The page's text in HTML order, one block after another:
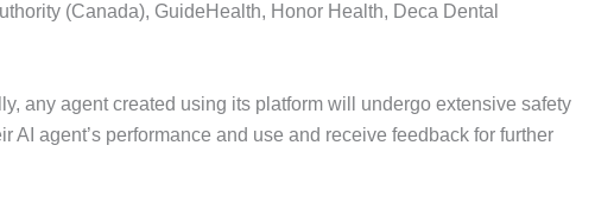
(Canada), GuideHealth, Honor Health, Deca Dental
any agent created using its platform will undergo extensive safety
agent’s performance and use and receive feedback for further